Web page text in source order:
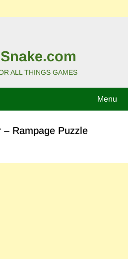
ALL THINGS GAMES
Menu
Rampage Puzzle